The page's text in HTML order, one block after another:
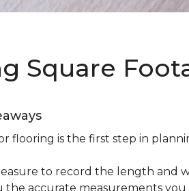
Square
flooring is the first step in
to record the length and
the accurate measurements